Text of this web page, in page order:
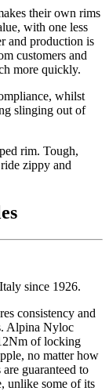
their own rims
with one less
and production is
customers and
more quickly.
whilst
slinging out of
rim. Tough,
zippy and
since 1926.
consistency and
Alpina Nyloc
of locking
no matter how
guaranteed to
unlike some of its